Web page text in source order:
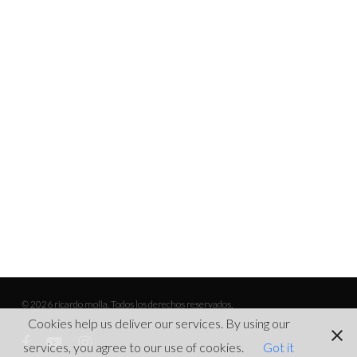
© 2026 ricardo molla. Todos los derechos reservados.
facebookyoutube
Cookies help us deliver our services. By using our
services, you agree to our use of cookies.
Got it